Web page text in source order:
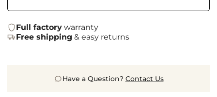
Full factory warranty
Free shipping & easy returns
Have a Question? Contact Us